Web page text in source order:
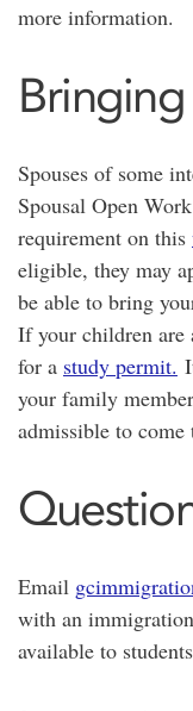
more information.
Spouses of some
Spousal Open
requirement on this
eligible, they may
be able to bring
If your children are
for a study permit.
your family
admissible to come
Email
with an
available to